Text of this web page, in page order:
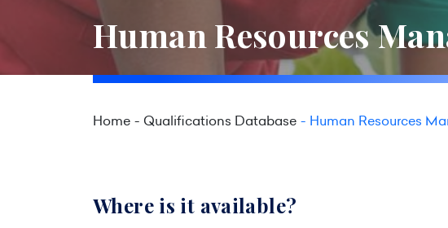
Human Resources
Home Qualifications Database Human Resources
Where is it available?